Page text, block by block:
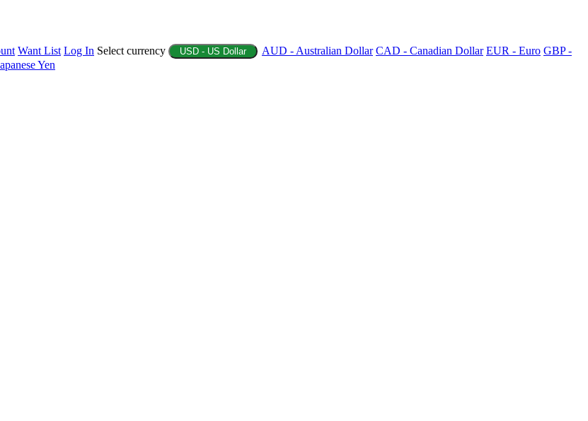
Want List Log In Select currency USD - US Dollar AUD - Australian Dollar CAD - Canadian Dollar EUR - Euro GBP -
Yen